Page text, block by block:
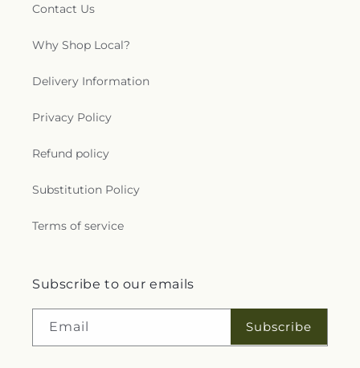
Contact Us
Why Shop Local?
Delivery Information
Privacy Policy
Refund policy
Substitution Policy
Terms of service
Subscribe to our emails
Email Subscribe